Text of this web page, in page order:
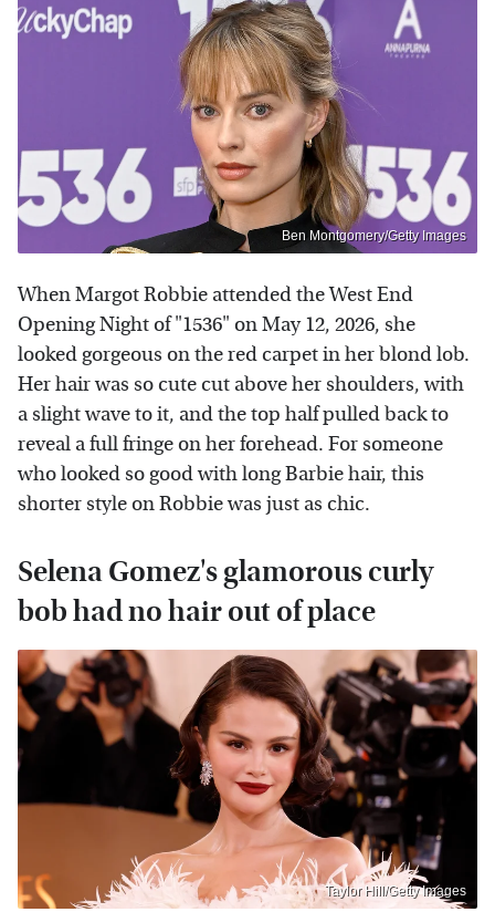
Ben Montgomery/Getty Images
When Margot Robbie attended the West End
Opening Night of "1536" on May 12, 2026, she
looked gorgeous on the red carpet in her blond lob.
Her hair was so cute cut above her shoulders, with
a slight wave to it, and the top half pulled back to
reveal a full fringe on her forehead. For someone
who looked so good with long Barbie hair, this
shorter style on Robbie was just as chic.
Selena Gomez's glamorous curly
bob had no hair out of place
Taylor Hill/Getty Images